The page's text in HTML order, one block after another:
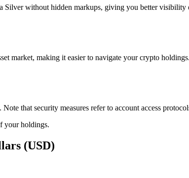
without hidden markups, giving you better visibility
market, making it easier to navigate your crypto holdings.
that security measures refer to account access
your holdings.
(USD)